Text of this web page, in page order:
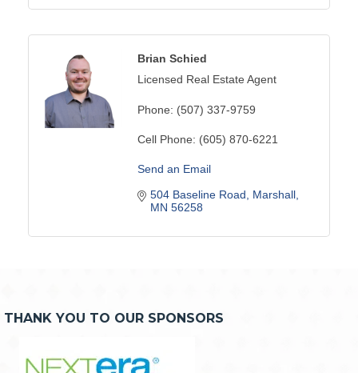
Brian Schied
Licensed Real Estate Agent
Phone: (507) 337-9759
Cell Phone: (605) 870-6221
Send an Email
504 Baseline Road
Marshall
MN 56258
THANK YOU TO OUR SPONSORS